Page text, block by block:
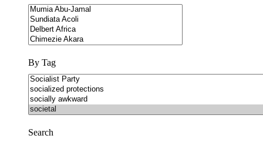
By Tag
Search